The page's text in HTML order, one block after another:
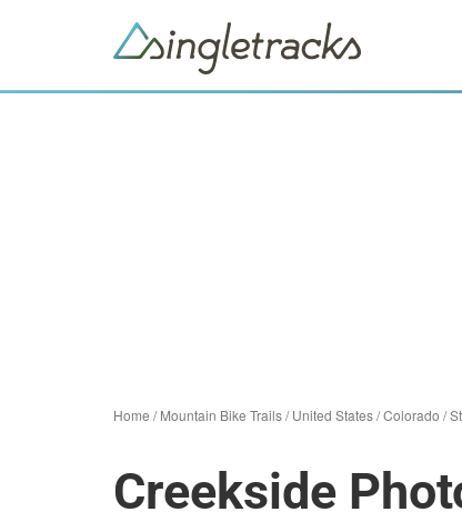
Home /Mountain Bike Trails/United States/Colorado /
Creekside